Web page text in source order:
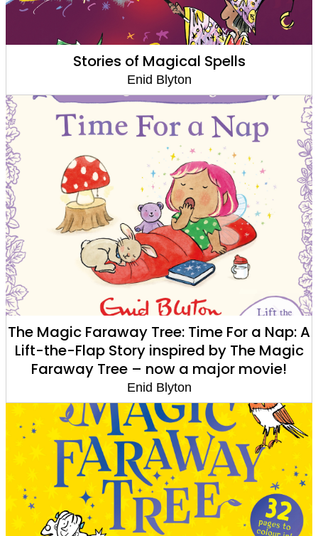
Stories of Magical Spells
Enid Blyton
The Magic Faraway Tree: Time For a Nap: A
Lift-the-Flap Story inspired by The Magic
Faraway Tree – now a major movie!
Enid Blyton